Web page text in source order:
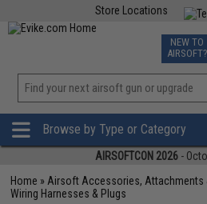
Store Locations
TCG
NEW TO
AIRSOFT?
Browse by Type or Category
AIRSOFTCON 2026 -
Home » Airsoft Accessories, Attachments
Wiring Harnesses & Plugs